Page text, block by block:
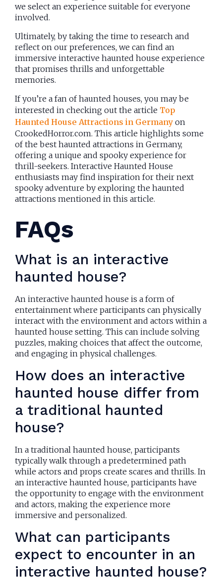
we select an experience suitable for everyone
involved.
Ultimately, by taking the time to research and
reflect on our preferences, we can find an
immersive interactive haunted house experience
that promises thrills and unforgettable
memories.
If you’re a fan of haunted houses, you may be
interested in checking out the article Top
Haunted House Attractions in Germany on
CrookedHorror.com. This article highlights some
of the best haunted attractions in Germany,
offering a unique and spooky experience for
thrill-seekers. Interactive Haunted House
enthusiasts may find inspiration for their next
spooky adventure by exploring the haunted
attractions mentioned in this article.
FAQs
What is an interactive
haunted house?
An interactive haunted house is a form of
entertainment where participants can physically
interact with the environment and actors within a
haunted house setting. This can include solving
puzzles, making choices that affect the outcome,
and engaging in physical challenges.
How does an interactive
haunted house differ from
a traditional haunted
house?
In a traditional haunted house, participants
typically walk through a predetermined path
while actors and props create scares and thrills. In
an interactive haunted house, participants have
the opportunity to engage with the environment
and actors, making the experience more
immersive and personalized.
What can participants
expect to encounter in an
interactive haunted house?